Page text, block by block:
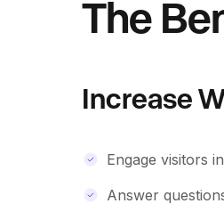
The
Increase
Engage visitors
Answer